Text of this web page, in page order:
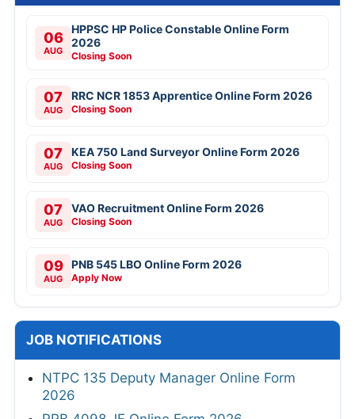
06
AUG
HPPSC HP Police Constable Online Form
2026
Closing Soon
07
AUG
RRC NCR 1853 Apprentice Online Form 2026
Closing Soon
07
AUG
KEA 750 Land Surveyor Online Form 2026
Closing Soon
07
AUG
VAO Recruitment Online Form 2026
Closing Soon
09
AUG
PNB 545 LBO Online Form 2026
Apply Now
JOB NOTIFICATIONS
NTPC 135 Deputy Manager Online Form
2026